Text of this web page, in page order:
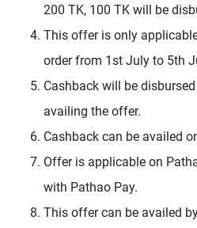
200 TK, 100 TK will be
This offer is only
order from 1st July to 5th
Cashback will be
availing the offer.
Cashback can be availed
Offer is applicable on
with Pathao Pay.
This offer can be availed